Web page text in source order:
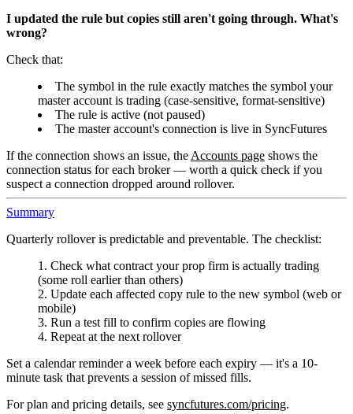
I updated the rule but copies still aren't going through. What's
wrong?
Check that:
The symbol in the rule exactly matches the symbol your
master account is trading (case-sensitive, format-sensitive)
The rule is active (not paused)
The master account's connection is live in SyncFutures
If the connection shows an issue, the Accounts page shows the
connection status for each broker — worth a quick check if you
suspect a connection dropped around rollover.
Summary
Quarterly rollover is predictable and preventable. The checklist:
Check what contract your prop firm is actually trading
(some roll earlier than others)
Update each affected copy rule to the new symbol (web or
mobile)
Run a test fill to confirm copies are flowing
Repeat at the next rollover
Set a calendar reminder a week before each expiry — it's a 10-
minute task that prevents a session of missed fills.
For plan and pricing details, see syncfutures.com/pricing.